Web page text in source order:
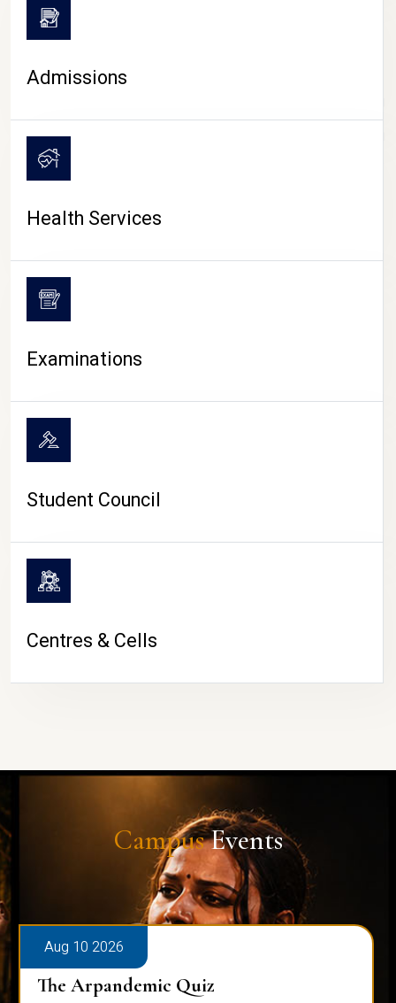
CAMPUS LIFE
Admissions
Health Services
Examinations
Student Council
Centres & Cells
CampusEvents
Aug 10 2026
The Arpandemic Quiz